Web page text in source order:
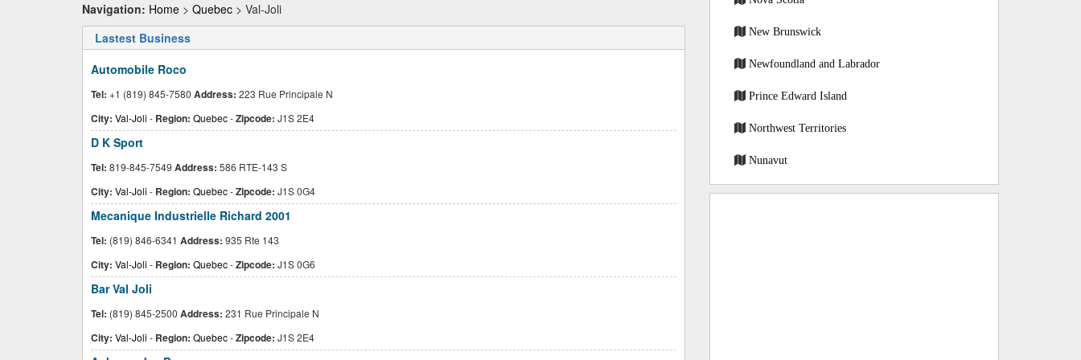
Navigation: Home > Quebec > Val-Joli
Lastest Business
Automobile Roco
Tel: +1 (819) 845-7580 Address: 223 Rue Principale N
City: Val-Joli - Region: Quebec-Zipcode: J1S 2E4
D K Sport
Tel: 819-845-7549 Address: 586 RTE-143 S
City: Val-Joli - Region: Quebec-Zipcode: J1S 0G4
Mecanique Industrielle Richard 2001
Tel: (819) 846-6341 Address: 935 Rte 143
City: Val-Joli - Region: Quebec-Zipcode: J1S 0G6
Bar Val Joli
Tel: (819) 845-2500 Address: 231 Rue Principale N
City: Val-Joli - Region: Quebec-Zipcode: J1S 2E4
New Brunswick
Newfoundland and Labrador
Prince Edward Island
Northwest Territories
Nunavut